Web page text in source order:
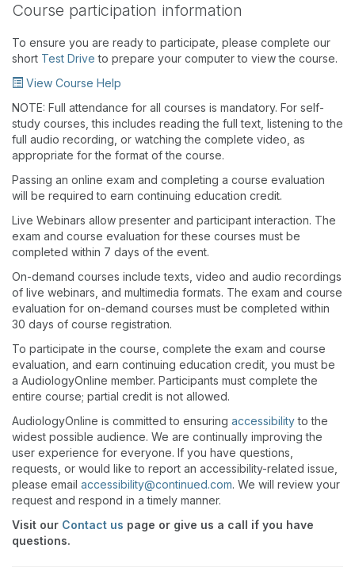
Course participation information
To ensure you are ready to participate, please complete our
short Test Drive to prepare your computer to view the course.
View Course Help
NOTE: Full attendance for all courses is mandatory. For self-
study courses, this includes reading the full text, listening to the
full audio recording, or watching the complete video, as
appropriate for the format of the course.
Passing an online exam and completing a course evaluation
will be required to earn continuing education credit.
Live Webinars allow presenter and participant interaction. The
exam and course evaluation for these courses must be
completed within 7 days of the event.
On-demand courses include texts, video and audio recordings
of live webinars, and multimedia formats. The exam and course
evaluation for on-demand courses must be completed within
30 days of course registration.
To participate in the course, complete the exam and course
evaluation, and earn continuing education credit, you must be
a AudiologyOnline member. Participants must complete the
entire course; partial credit is not allowed.
AudiologyOnline is committed to ensuring accessibilityto the
widest possible audience. We are continually improving the
user experience for everyone. If you have questions,
requests, or would like to report an accessibility-related issue,
please email accessibility@continued.com. We will review your
request and respond in a timely manner.
Visit our Contact us page or give us a call if you have
questions.